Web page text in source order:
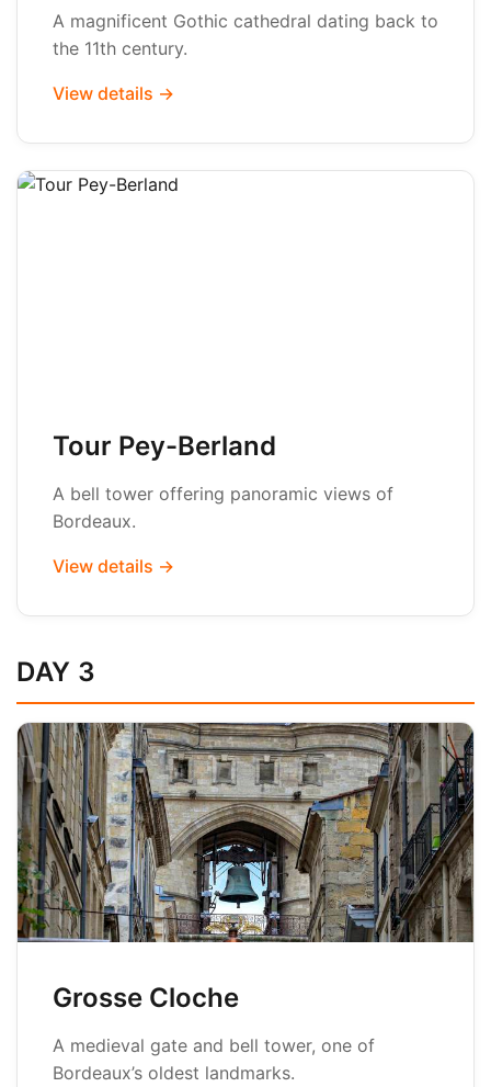
A magnificent Gothic cathedral dating back to
the 11th century.
View details →
Tour Pey-Berland
A bell tower offering panoramic views of
Bordeaux.
View details →
DAY 3
Grosse Cloche
A medieval gate and bell tower, one of
Bordeaux’s oldest landmarks.